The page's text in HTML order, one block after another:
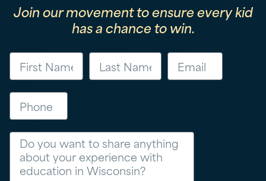
Join our movement to ensure every kid
has a chance to win.